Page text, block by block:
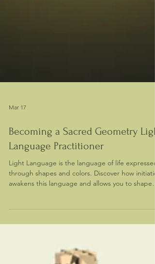
Mar 17
Becoming a Sacred Geometry
Language Practitioner
Light Language is the language of life expressed